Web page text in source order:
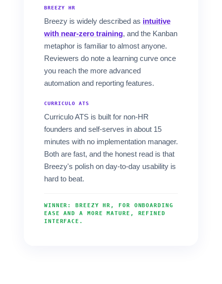
BREEZY HR
Breezy is widely described as intuitive
with near-zero training, and the Kanban
metaphor is familiar to almost anyone.
Reviewers do note a learning curve once
you reach the more advanced
automation and reporting features.
CURRICULO ATS
Curriculo ATS is built for non-HR
founders and self-serves in about 15
minutes with no implementation manager.
Both are fast, and the honest read is that
Breezy's polish on day-to-day usability is
hard to beat.
WINNER: BREEZY HR, FOR ONBOARDING
EASE AND A MORE MATURE, REFINED
INTERFACE.